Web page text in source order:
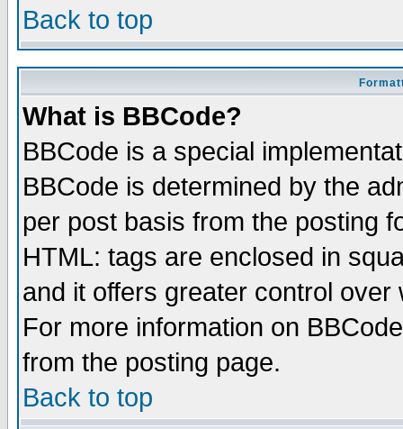
Back to top
What is BBCode?
BBCode is a special
BBCode is determined by the
per post basis from the posting
HTML: tags are enclosed in
and it offers greater control
For more information on
from the posting page.
Back to top